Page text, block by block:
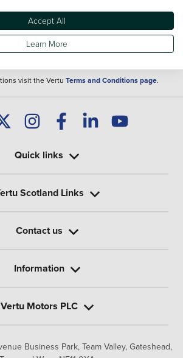
do change and the information is given only as a
The actual specification of a vehicle at the
that listed above and any important feature should
The information above does not constitute an
visit the Vertu Terms and Conditions page.
Business Park, Team Valley, Gateshead,
Quick links
Scotland Links
Contact us
Information
Vertu Motors PLC
Accept All
Learn More